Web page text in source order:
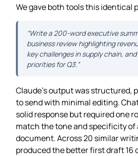
We gave both tools this identical
“Write a 200-word executive
business review highlighting
key challenges in supply chain,
priorities for Q3.”
Claude’s output was structured,
to send with minimal editing.
solid response but required one
match the tone and specificity of
document. Across 20 similar
produced the better first draft 16